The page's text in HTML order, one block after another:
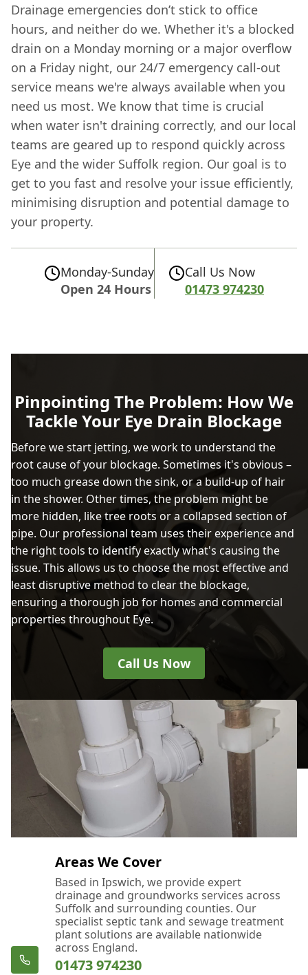
Drainage emergencies don’t stick to office
hours, and neither do we. Whether it's a blocked
drain on a Monday morning or a major overflow
on a Friday night, our 24/7 emergency call-out
service means we're always available when you
need us most. We know that time is crucial
when water isn't draining correctly, and our local
teams are geared up to respond quickly across
Eye and the wider Suffolk region. Our goal is to
get to you fast and resolve your issue efficiently,
minimising disruption and potential damage to
your property.
Monday-Sunday
Open 24 Hours
Call Us Now
01473 974230
Pinpointing The Problem: How We
Tackle Your Eye Drain Blockage
Before we start jetting, we work to understand the
root cause of your blockage. Sometimes it's obvious –
too much grease down the sink, or a build-up of hair
in the shower. Other times, the problem might be
more hidden, like tree roots or a collapsed section of
pipe. Our professional team uses their experience and
the right tools to identify exactly what's causing the
issue. This allows us to choose the most effective and
least disruptive method to clear the blockage,
ensuring a thorough job for homes and commercial
properties throughout Eye.
Call Us Now
Areas We Cover
Based in Ipswich, we provide expert
drainage and groundworks services across
Suffolk and surrounding counties. Our
specialist septic tank and sewage treatment
plant solutions are available nationwide
across England.
01473 974230